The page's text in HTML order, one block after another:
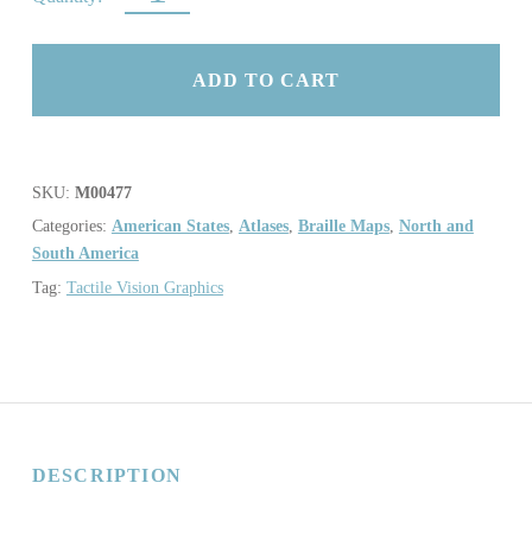
ADD TO CART
SKU: M00477
Categories: American States, Atlases, Braille Maps, North and
South America
Tag: Tactile Vision Graphics
DESCRIPTION